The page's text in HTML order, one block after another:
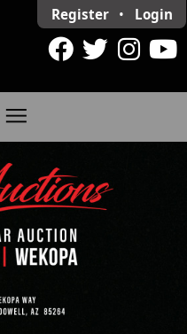
Register • Login
menu